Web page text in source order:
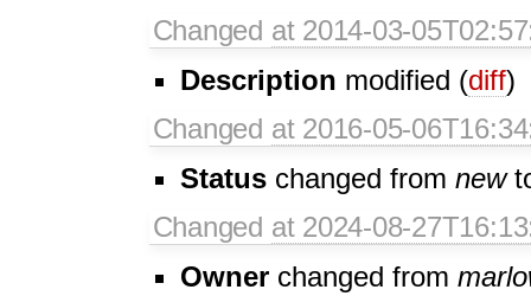
Changed at 2014-03-
Description modified (diff)
Changed at 2016-05-
Status changed from new
Changed at 2024-08-
Owner changed from